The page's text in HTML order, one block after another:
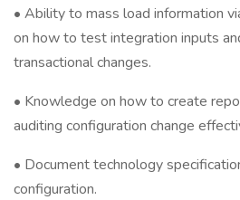
• Ability to mass load information
on how to test integration inputs
transactional changes.
• Knowledge on how to create
auditing configuration change
• Document technology
configuration.